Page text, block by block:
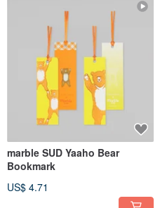
marble SUD Yaaho Bear
Bookmark
US$ 4.71